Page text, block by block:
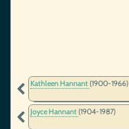
Kathleen Hannant(1900-1966)
Joyce Hannant(1904-1987)